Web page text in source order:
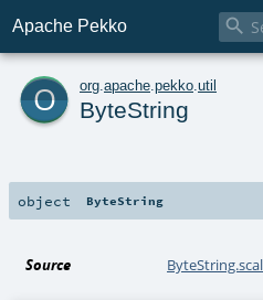
Apache Pekko 
o org apache pekko util
ByteString
object ByteString
Source